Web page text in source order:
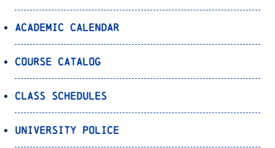
Academic Calendar
Course Catalog
Class Schedules
University Police